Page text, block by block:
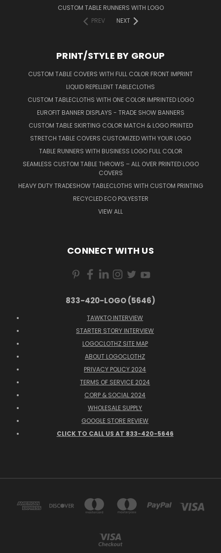
CUSTOM TABLE RUNNERS WITH LOGO
PREV
NEXT
PRINT/STYLE BY GROUP
CUSTOM TABLE COVERS WITH FULL COLOR FRONT IMPRINT
LIQUID REPELLENT TABLECLOTHS
CUSTOM TABLECLOTHS WITH ONE COLOR IMPRINTED LOGO
EUROFIT BANNER DISPLAYS - TRADE SHOW BANNERS
CUSTOM TABLE SKIRTING COLOR MATCH & LOGO PRINTED
STRETCH TABLE COVERS CUSTOMIZED WITH YOUR LOGO
TABLE RUNNERS WITH BUSINESS LOGO FULL COLOR
SEAMLESS CUSTOM TABLE THROWS – ALL OVER PRINTED LOGO
COVERS
HEAVY DUTY TRADESHOW TABLECLOTHS WITH CUSTOM PRINTING
RECYCLED ECO POLYESTER
VIEW ALL
CONNECT WITH US
833-420-LOGO (5646)
TAWKTO INTERVIEW
STARTER STORY INTERVIEW
LOGOCLOTHZ SITE MAP
ABOUT LOGOCLOTHZ
PRIVACY POLICY 2024
TERMS OF SERVICE 2024
CORP & SOCIAL 2024
WHOLESALE SUPPLY
GOOGLE STORE REVIEW
CLICK TO CALL US AT 833-420-5646